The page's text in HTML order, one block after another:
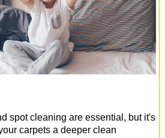
spot cleaning are essential, but it's
carpets a deeper clean